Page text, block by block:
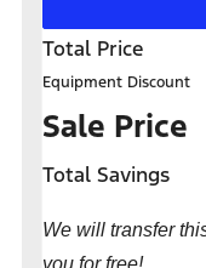
Total Price
Equipment Discount
Sale Price
Total Savings
We will transfer
you for free!